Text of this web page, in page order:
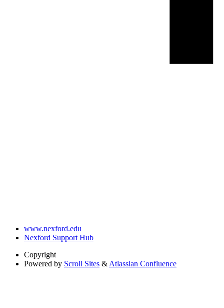
www.nexford.edu
Nexford Support Hub
Copyright
Powered by Scroll Sites & Atlassian Confluence